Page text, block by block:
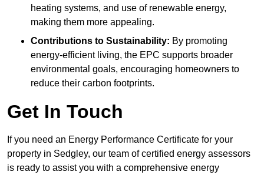
heating systems, and use of renewable energy,
making them more appealing.
Contributions to Sustainability: By promoting
energy-efficient living, the EPC supports broader
environmental goals, encouraging homeowners to
reduce their carbon footprints.
Get In Touch
If you need an Energy Performance Certificate for your
property in Sedgley, our team of certified energy assessors
is ready to assist you with a comprehensive energy